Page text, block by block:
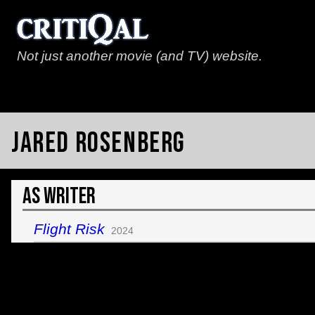
Not just another movie (and TV) website.
Jared Rosenberg
As Writer
Flight Risk 2024